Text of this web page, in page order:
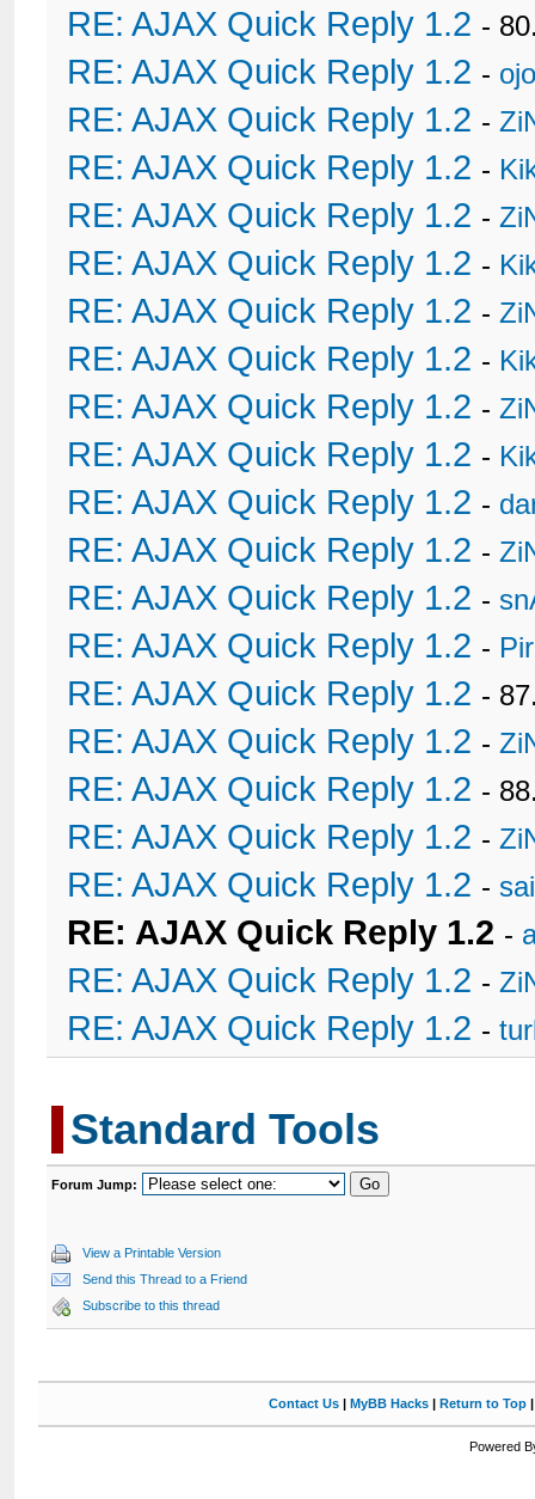
RE: AJAX Quick Reply 1.2 -
RE: AJAX Quick Reply 1.2 -
RE: AJAX Quick Reply 1.2 -
RE: AJAX Quick Reply 1.2 -
RE: AJAX Quick Reply 1.2 -
RE: AJAX Quick Reply 1.2 -
RE: AJAX Quick Reply 1.2 -
RE: AJAX Quick Reply 1.2 -
RE: AJAX Quick Reply 1.2 -
RE: AJAX Quick Reply 1.2 -
RE: AJAX Quick Reply 1.2 -
RE: AJAX Quick Reply 1.2 -
RE: AJAX Quick Reply 1.2 -
RE: AJAX Quick Reply 1.2 -
RE: AJAX Quick Reply 1.2 -
RE: AJAX Quick Reply 1.2 -
RE: AJAX Quick Reply 1.2 -
RE: AJAX Quick Reply 1.2 -
RE: AJAX Quick Reply 1.2 -
RE: AJAX Quick Reply 1.2 -
RE: AJAX Quick Reply 1.2 -
RE: AJAX Quick Reply 1.2 -
Standard Tools
Forum Jump:
View a Printable Version
Send this Thread to a Friend
Subscribe to this thread
Contact Us| MyBB Hacks| Return to Top
Powered